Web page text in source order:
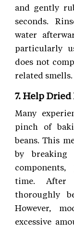
and gently
seconds.
water
particularly
does not
related smells.
7. Help Dried
Many
pinch of
beans. This
by breaking
time. After
thoroughly
However,
excessive